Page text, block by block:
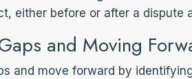
either before or after a dispute
and Moving
and move forward by